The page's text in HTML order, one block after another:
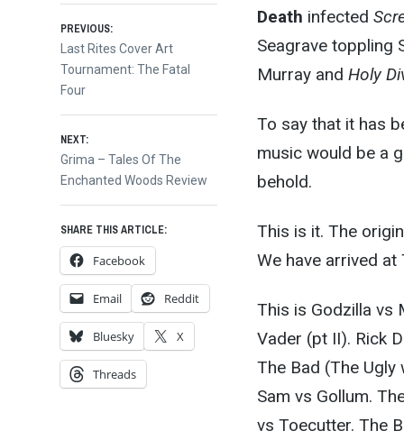
Death infected
Seagrave toppling
Murray and Holy
To say that it has
music would be a
behold.
This is it. The
We have arrived
This is Godzilla vs
Vader (pt II). Rick
The Bad (The
Sam vs Gollum.
vs Toecutter. The
Post
navigation
PREVIOUS:
Previous
post:
Last Rites Cover Art
Tournament: The Fatal
Four
NEXT:
Next
post:
Grima – Tales Of The
Enchanted Woods Review
SHARE THIS ARTICLE:
Facebook
Email Reddit
Bluesky X
Threads